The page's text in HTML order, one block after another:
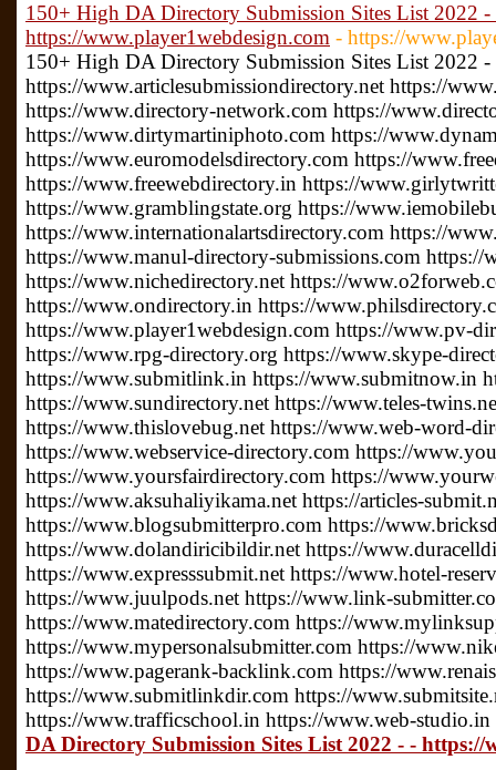
150+ High DA Directory Submission Sites List 2022 -
https://www.player1webdesign.com - https://
150+ High DA Directory Submission Sites List 2022 -
https://www.articlesubmissiondirectory.net https://
https://www.directory-network.com https://
https://www.dirtymartiniphoto.com https://
https://www.euromodelsdirectory.com https://
https://www.freewebdirectory.in https://
https://www.gramblingstate.org https://
https://www.internationalartsdirectory.com https://
https://www.manul-directory-submissions.com
https://www.nichedirectory.net https://
https://www.ondirectory.in https://
https://www.player1webdesign.com https://www.pv-
https://www.rpg-directory.org https://www.skype-
https://www.submitlink.in https://www.submitnow.in
https://www.sundirectory.net https://www.teles-
https://www.thislovebug.net https://www.web-word-
https://www.webservice-directory.com https://
https://www.yoursfairdirectory.com https://
https://www.aksuhaliyikama.net https://articles-
https://www.blogsubmitterpro.com https://
https://www.dolandiricibildir.net https://
https://www.expresssubmit.net https://www.hotel-
https://www.juulpods.net https://www.link-
https://www.matedirectory.com https://
https://www.mypersonalsubmitter.com https://
https://www.pagerank-backlink.com https://
https://www.submitlinkdir.com https://
https://www.trafficschool.in https://www.web-
DA Directory Submission Sites List 2022 - - https://